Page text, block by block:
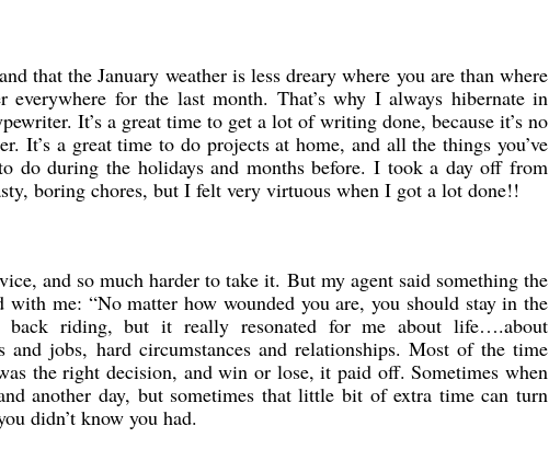
that the January weather is less dreary where you are than where
everywhere for the last month. That’s why I always hibernate in
It’s a great time to get a lot of writing done, because it’s no
It’s a great time to do projects at home, and all the things you’ve
do during the holidays and months before. I took a day off from
boring chores, but I felt very virtuous when I got a lot done!!
and so much harder to take it. But my agent said something the
me: “No matter how wounded you are, you should stay in the
back riding, but it really resonated for me about life….about
and jobs, hard circumstances and relationships. Most of the time
the right decision, and win or lose, it paid off. Sometimes when
another day, but sometimes that little bit of extra time can turn
didn’t know you had.